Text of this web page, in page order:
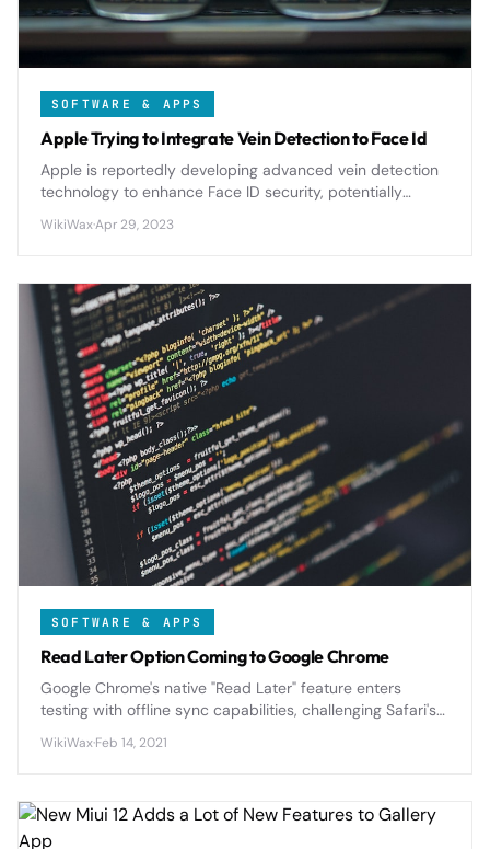
SOFTWARE & APPS
Apple Trying to Integrate Vein Detection to Face Id
Apple is reportedly developing advanced vein detection
technology to enhance Face ID security, potentially
and fraud-resistant.
WikiWax·Apr 29, 2023
SOFTWARE & APPS
Read Later Option Coming to Google Chrome
Google Chrome's native "Read Later" feature enters
testing with offline sync capabilities, challenging Safari's
cross-device article management.
WikiWax·Feb 14, 2021